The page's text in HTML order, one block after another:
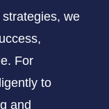
we
For
to
and